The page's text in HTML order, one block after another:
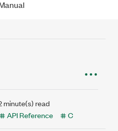
minute(s) read
API Reference C